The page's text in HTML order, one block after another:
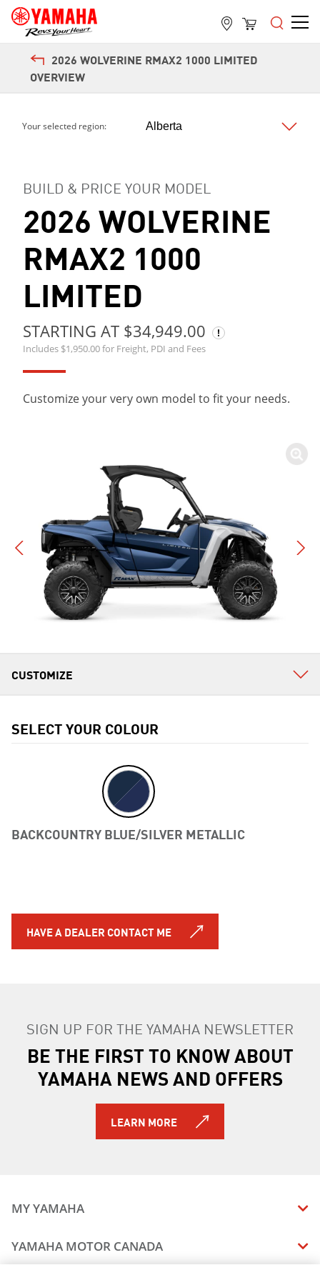
2026 WOLVERINE RMAX2 1000 LIMITED
OVERVIEW
Your selected region:
BUILD & PRICE YOUR MODEL
2026 WOLVERINE
RMAX2 1000
LIMITED
STARTING AT $34,949.00
Includes $1,950.00 for Freight, PDI and Fees
Customize your very own model to fit your needs.
Previous
SELECT YOUR COLOUR
BACKCOUNTRY BLUE/SILVER METALLIC
HAVE A DEALER CONTACT ME
SIGN UP FOR THE YAMAHA NEWSLETTER
BE THE FIRST TO KNOW ABOUT
YAMAHA NEWS AND OFFERS
LEARN MORE
MY YAMAHA
MANUALS
VEHICLE RECALL STATUS
YAMAHA MOTOR CANADA